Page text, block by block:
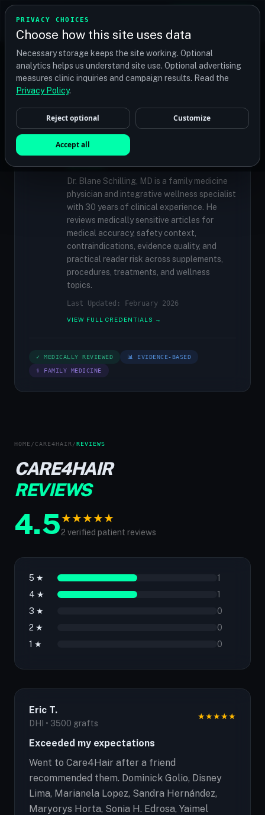
PRIVACY CHOICES
Choose how this site uses data
Necessary storage keeps the site working. Optional
analytics helps us understand site use. Optional advertising
measures clinic inquiries and campaign results. Read the
Privacy Policy.
Reject optional Customize
Accept all
TRANSPLANT
Find your perfect clinic — Search by procedure, location,
or budget
✓MEDICALLY REVIEWED
Dr. Blane Schilling, MD
Resident Medical Reviewer · Family
Medicine Physician and Integrative Wellness
Dr. Blane Schilling, MD is a family medicine
physician and integrative wellness specialist
with 30 years of clinical experience. He
reviews medically sensitive articles for
medical accuracy, safety context,
contraindications, evidence quality, and
practical reader risk across supplements,
procedures, treatments, and wellness
topics.
Last Updated: February 2026
VIEW FULL CREDENTIALS →
✓ MEDICALLY REVIEWED 📊 EVIDENCE-BASED
⚕ FAMILY MEDICINE
HOME / CARE4HAIR /REVIEWS
CARE4HAIR
REVIEWS
4.5★★★★★
2 verified patient reviews
5 ★
1
4 ★
1
3 ★
0
2 ★
0
1 ★
0
Eric T.
DHI • 3500 grafts
★★★★★
Exceeded my expectations
Went to Care4Hair after a friend
recommended them. Dominick Golio, Disney
Lima, Marianela Lopez, Sandra Hernández,
Maryorys Horta, Sonia H. Edrosa, Yaimel